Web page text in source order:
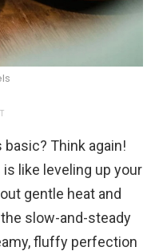
Think again!
like leveling up your
gentle heat and
slow-and-steady
fluffy perfection